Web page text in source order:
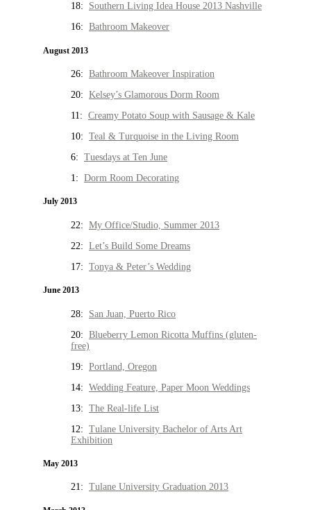
18: Southern Living Idea House 2013 Nashville
16: Bathroom Makeover
August 2013
26: Bathroom Makeover Inspiration
20: Kelsey’s Glamorous Dorm Room
11: Creamy Potato Soup with Sausage & Kale
10: Teal & Turquoise in the Living Room
6: Tuesdays at Ten June
1: Dorm Room Decorating
July 2013
22: My Office/Studio, Summer 2013
22: Let’s Build Some Dreams
17: Tonya & Peter’s Wedding
June 2013
28: San Juan, Puerto Rico
20: Blueberry Lemon Ricotta Muffins (gluten-
free)
19: Portland, Oregon
14: Wedding Feature, Paper Moon Weddings
13: The Real-life List
12: Tulane University Bachelor of Arts Art
Exhibition
May 2013
21: Tulane University Graduation 2013